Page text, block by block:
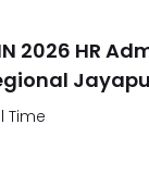
2026 HR
Time